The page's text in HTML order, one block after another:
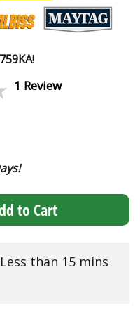
!
1 Review
to Cart
Less than 15 mins